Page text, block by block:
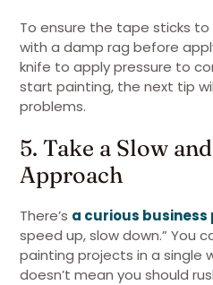
To ensure the tape sticks
with a damp rag before
knife to apply pressure to
start painting, the next tip
problems.
5. Take a Slow
Approach
There’s a curious
speed up, slow down.” You
painting projects in a single
doesn’t mean you should